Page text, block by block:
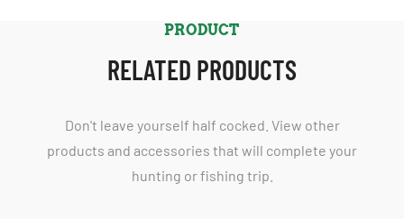
PRODUCT
RELATED PRODUCTS
Don't leave yourself half cocked. View other
products and accessories that will complete your
hunting or fishing trip.